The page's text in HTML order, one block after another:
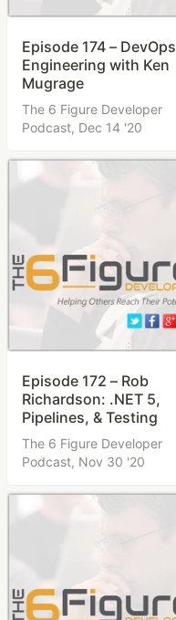
Episode 174 – DevOps
Engineering with Ken
Mugrage
The 6 Figure Developer
Podcast, Dec 14 '20
Episode 172 – Rob
Richardson: .NET 5,
Pipelines, & Testing
The 6 Figure Developer
Podcast, Nov 30 '20